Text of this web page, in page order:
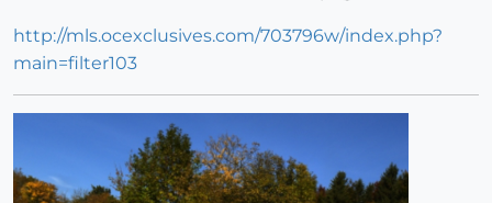
http://mls.ocexclusives.com/703796w/index.php?
main=filter103